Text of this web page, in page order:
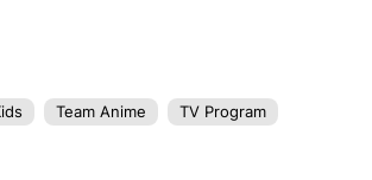
Team Anime TV Program